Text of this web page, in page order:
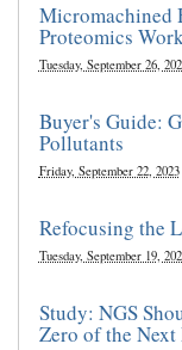
Micromachined
Proteomics
Tuesday, September 26,
Buyer's Guide:
Pollutants
Friday, September 22, 2023
Refocusing the
Tuesday, September 19,
Study: NGS
Zero of the Next